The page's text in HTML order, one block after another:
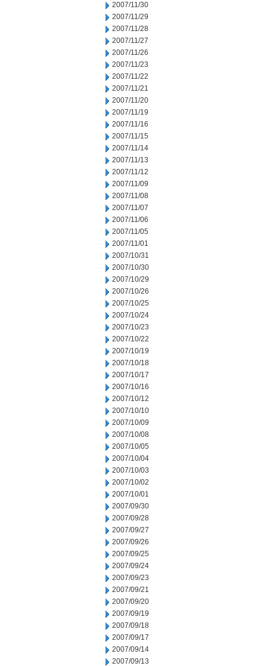
2007/11/30
2007/11/29
2007/11/28
2007/11/27
2007/11/26
2007/11/23
2007/11/22
2007/11/21
2007/11/20
2007/11/19
2007/11/16
2007/11/15
2007/11/14
2007/11/13
2007/11/12
2007/11/09
2007/11/08
2007/11/07
2007/11/06
2007/11/05
2007/11/01
2007/10/31
2007/10/30
2007/10/29
2007/10/26
2007/10/25
2007/10/24
2007/10/23
2007/10/22
2007/10/19
2007/10/18
2007/10/17
2007/10/16
2007/10/12
2007/10/10
2007/10/09
2007/10/08
2007/10/05
2007/10/04
2007/10/03
2007/10/02
2007/10/01
2007/09/30
2007/09/28
2007/09/27
2007/09/26
2007/09/25
2007/09/24
2007/09/23
2007/09/21
2007/09/20
2007/09/19
2007/09/18
2007/09/17
2007/09/14
2007/09/13